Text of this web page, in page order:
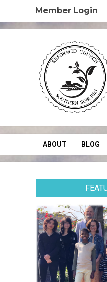
content
Member Login
Secondary
Navigation
ABOUT BLOG